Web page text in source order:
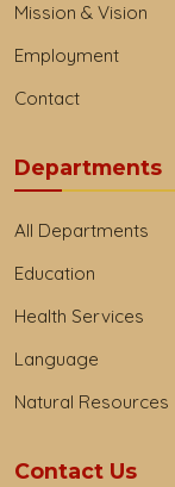
Mission & Vision
Employment
Contact
Departments
All Departments
Education
Health Services
Language
Natural Resources
Contact Us